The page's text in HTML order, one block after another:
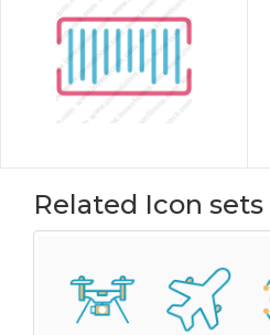
Related Icon sets